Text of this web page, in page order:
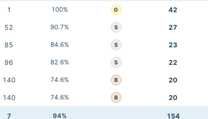
1 100% G 42
52 90.7% S 27
85 84.6% S 23
96 82.6% S 22
140 74.6% B 20
140 74.6% B 20
7 94% 154